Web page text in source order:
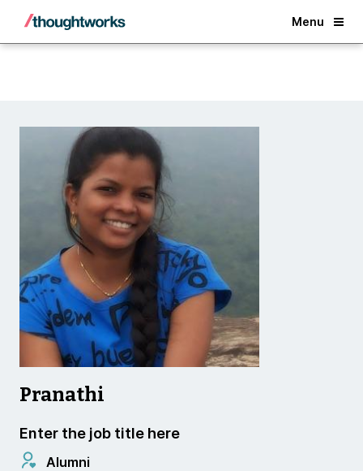
Menu
Back
Pranathi
Enter the job title here
Alumni